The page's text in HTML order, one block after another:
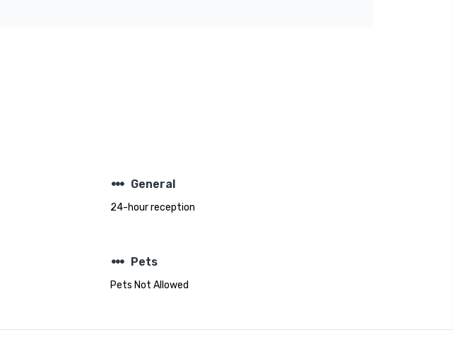
steppers General
24-hour reception
steppers Pets
Pets Not Allowed